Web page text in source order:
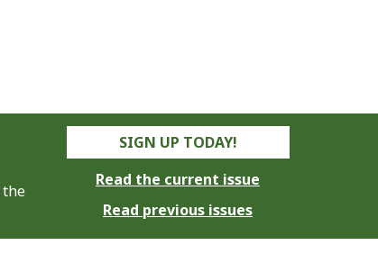
the
SIGN UP TODAY!
Read the current issue
Read previous issues